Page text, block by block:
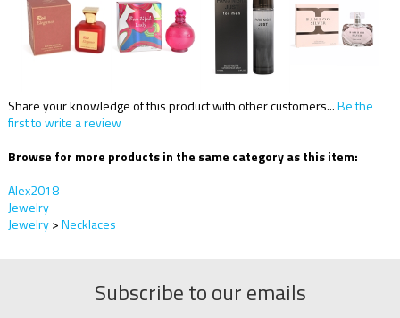
Share your knowledge of this product with other customers...Be the
first to write a review
Browse for more products in the same category as this item:
Alex2018
Jewelry
Jewelry>Necklaces
Subscribe to our emails